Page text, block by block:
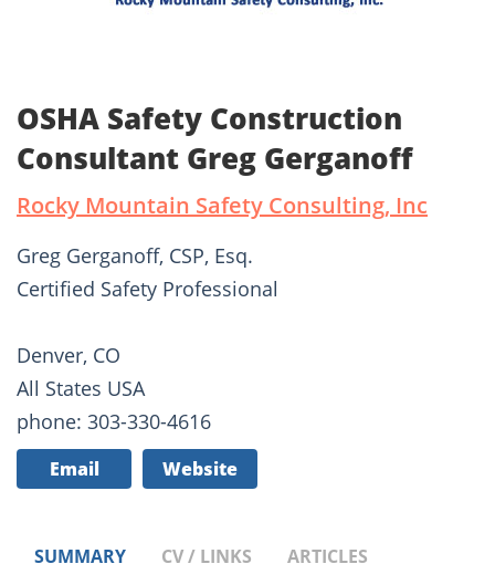
OSHA Safety Construction
Consultant Greg Gerganoff
Rocky Mountain Safety Consulting, Inc
Greg Gerganoff, CSP, Esq.
Certified Safety Professional
Denver, CO
All States USA
phone: 303-330-4616
Email Website
SUMMARY CV / LINKS ARTICLES